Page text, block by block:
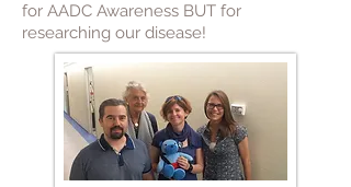
for AADC Awareness BUT for
researching our disease!